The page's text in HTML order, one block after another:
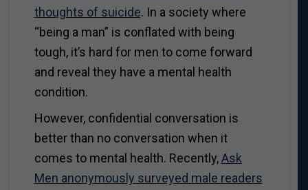
thoughts of suicide. In a society where
“being a man” is conflated with being
tough, it’s hard for men to come forward
and reveal they have a mental health
condition.
However, confidential conversation is
better than no conversation when it
comes to mental health. Recently,Ask
Men anonymously surveyed male readers